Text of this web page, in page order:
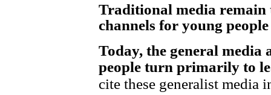
Traditional media
channels for young people
Today, the general media
people turn primarily to
cite these generalist media